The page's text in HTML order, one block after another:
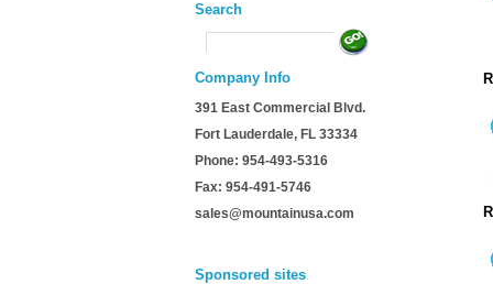
Search
Company Info
391 East Commercial Blvd.
Fort Lauderdale, FL 33334
Phone: 954-493-5316
Fax: 954-491-5746
sales@mountainusa.com
Sponsored sites